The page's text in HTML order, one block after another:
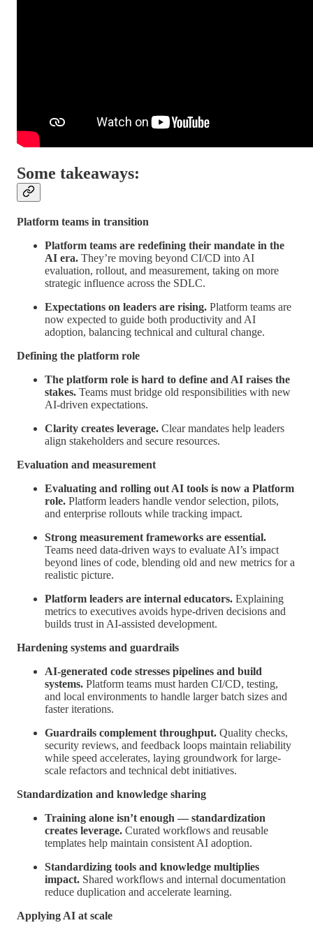
Some takeaways:
Platform teams in transition
Platform teams are redefining their mandate in the
AI era. They’re moving beyond CI/CD into AI
evaluation, rollout, and measurement, taking on more
strategic influence across the SDLC.
Expectations on leaders are rising. Platform teams are
now expected to guide both productivity and AI
adoption, balancing technical and cultural change.
Defining the platform role
The platform role is hard to define and AI raises the
stakes. Teams must bridge old responsibilities with new
AI-driven expectations.
Clarity creates leverage. Clear mandates help leaders
align stakeholders and secure resources.
Evaluation and measurement
Evaluating and rolling out AI tools is now a Platform
role. Platform leaders handle vendor selection, pilots,
and enterprise rollouts while tracking impact.
Strong measurement frameworks are essential.
Teams need data-driven ways to evaluate AI’s impact
beyond lines of code, blending old and new metrics for a
realistic picture.
Platform leaders are internal educators. Explaining
metrics to executives avoids hype-driven decisions and
builds trust in AI-assisted development.
Hardening systems and guardrails
AI-generated code stresses pipelines and build
systems. Platform teams must harden CI/CD, testing,
and local environments to handle larger batch sizes and
faster iterations.
Guardrails complement throughput. Quality checks,
security reviews, and feedback loops maintain reliability
while speed accelerates, laying groundwork for large-
scale refactors and technical debt initiatives.
Standardization and knowledge sharing
Training alone isn’t enough — standardization
creates leverage. Curated workflows and reusable
templates help maintain consistent AI adoption.
Standardizing tools and knowledge multiplies
impact. Shared workflows and internal documentation
reduce duplication and accelerate learning.
Applying AI at scale